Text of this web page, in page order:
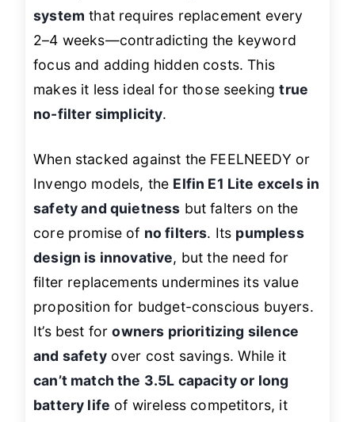
system that requires replacement every
2–4 weeks—contradicting the keyword
focus and adding hidden costs. This
makes it less ideal for those seekingtrue
no-filter simplicity.
When stacked against the FEELNEEDY or
Invengo models, the Elfin E1 Lite excels in
safety and quietness but falters on the
core promise of no filters. Its pumpless
design is innovative, but the need for
filter replacements undermines its value
proposition for budget-conscious buyers.
It’s best forowners prioritizing silence
and safetyover cost savings. While it
can’t match the 3.5L capacity or long
battery life of wireless competitors, it